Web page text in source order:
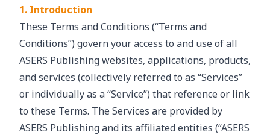
1. Introduction
These Terms and Conditions (“Terms and
Conditions”) govern your access to and use of all
ASERS Publishing websites, applications, products,
and services (collectively referred to as “Services”
or individually as a “Service”) that reference or link
to these Terms. The Services are provided by
ASERS Publishing and its affiliated entities (“ASERS